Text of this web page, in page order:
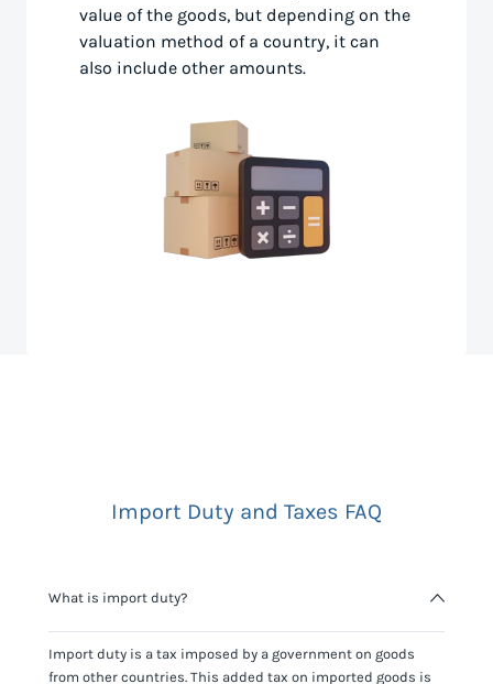
value of the goods, but depending on the
valuation method of a country, it can
also include other amounts.
Import Duty and Taxes FAQ
What is import duty?
Import duty is a tax imposed by a government on goods
from other countries. This added tax on imported goods is